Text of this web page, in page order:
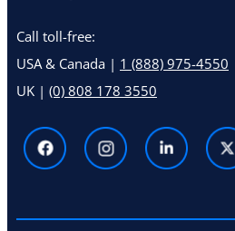
Call toll-free:
USA & Canada | 1 (888) 975-4550
UK | (0) 808 178 3550